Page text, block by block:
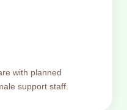
with planned
support staff.